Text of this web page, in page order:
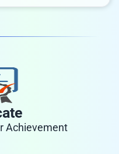
Achievement